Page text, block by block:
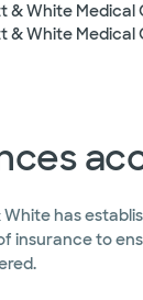
& White Medical
& White Medical
has
insurance to